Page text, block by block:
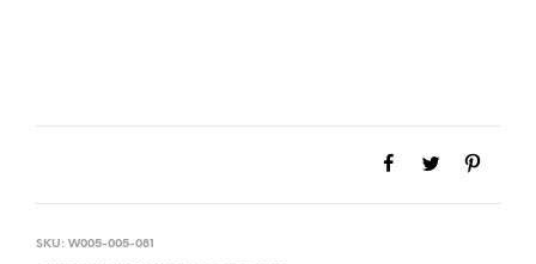
SKU: W005-005-081